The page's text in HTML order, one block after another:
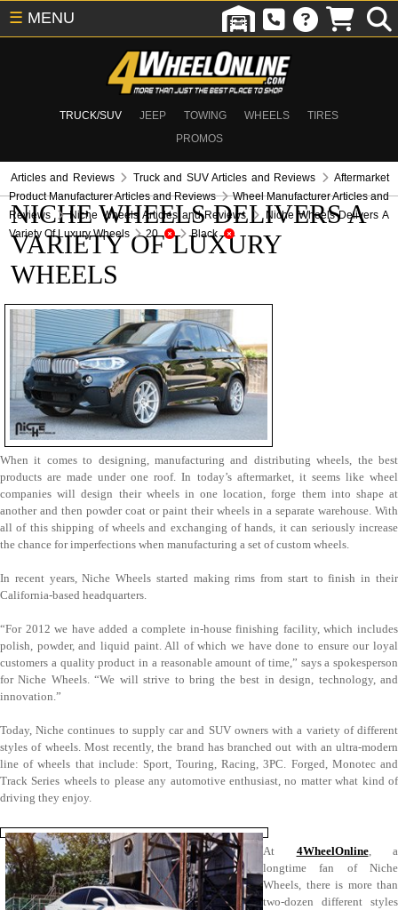
TRUCK/SUV JEEP TOWING WHEELS
TIRES
PROMOS
☰ MENU
Articles and Reviews Truck and SUV Articles and Reviews
Aftermarket
Product Manufacturer Articles and Reviews
Wheel Manufacturer Articles and
Reviews
Niche Wheels Articles and Reviews
Niche Wheels Delivers A
Variety Of Luxury Wheels
20 Black
NICHE WHEELS DELIVERS A
VARIETY OF LUXURY
WHEELS
When it comes to designing, manufacturing and distributing wheels, the best
products are made under one roof. In today’s aftermarket, it seems like wheel
companies will design their wheels in one location, forge them into shape at
another and then powder coat or paint their wheels in a separate warehouse. With
all of this shipping of wheels and exchanging of hands, it can seriously increase
the chance for imperfections when manufacturing a set of custom wheels.
In recent years, Niche Wheels started making rims from start to finish in their
California-based headquarters.
“For 2012 we have added a complete in-house finishing facility, which includes
polish, powder, and liquid paint. All of which we have done to ensure our loyal
customers a quality product in a reasonable amount of time,” says a spokesperson
for Niche Wheels. “We will strive to bring the best in design, technology, and
innovation.”
Today, Niche continues to supply car and SUV owners with a variety of different
styles of wheels. Most recently, the brand has branched out with an ultra-modern
line of wheels that include: Sport, Touring, Racing, 3PC. Forged, Monotec and
Track Series wheels to please any automotive enthusiast, no matter what kind of
driving they enjoy.
At 4WheelOnline, a
longtime fan of Niche
Wheels, there is more than
two-dozen different styles